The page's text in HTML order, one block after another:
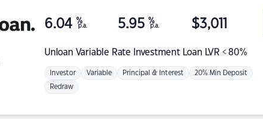
Unloan Variable Rate Investment Loan LVR < 80%
6.04 %
p.a. 5.95 %
p.a. $3,011
Investor Variable Principal & Interest 20% Min Deposit
Redraw